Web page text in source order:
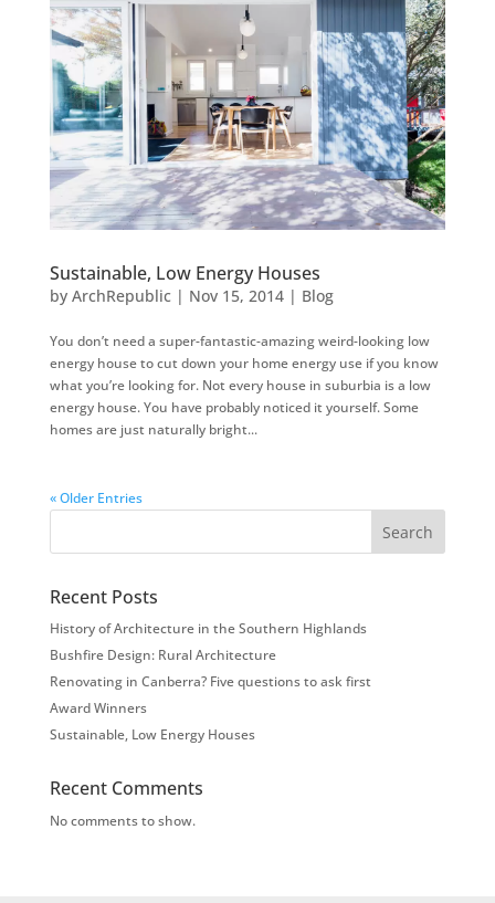
Sustainable, Low Energy Houses
by ArchRepublic| Nov 15, 2014| Blog
You don’t need a super-fantastic-amazing weird-looking low
energy house to cut down your home energy use if you know
what you’re looking for. Not every house in suburbia is a low
energy house. You have probably noticed it yourself. Some
homes are just naturally bright...
« Older Entries
Search
Recent Posts
History of Architecture in the Southern Highlands
Bushfire Design: Rural Architecture
Renovating in Canberra? Five questions to ask first
Award Winners
Sustainable, Low Energy Houses
Recent Comments
No comments to show.